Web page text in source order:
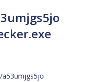
a53umjgs5jo